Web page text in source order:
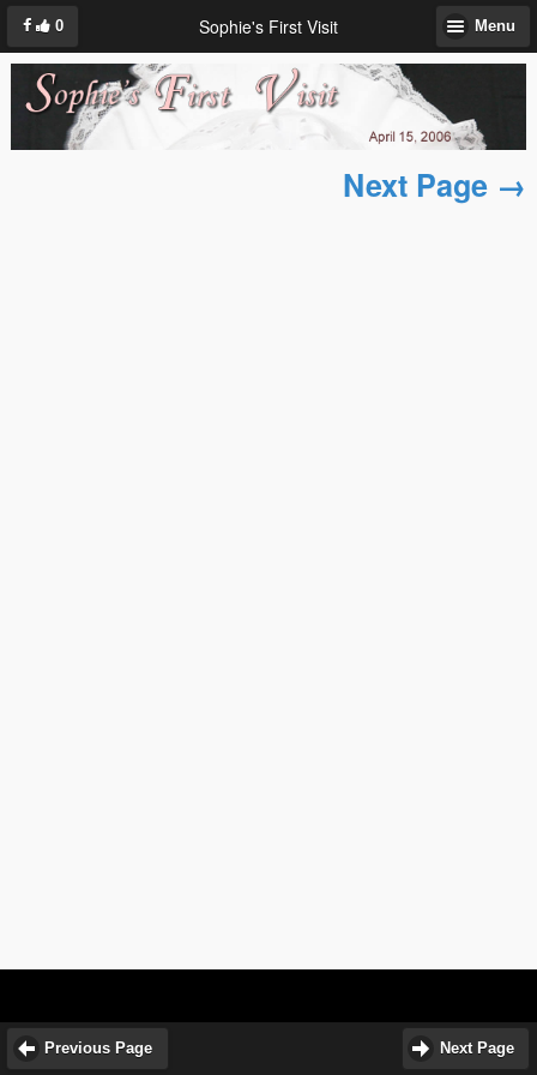
0 Sophie's First Visit Menu
Next Page →
Previous Page Next Page